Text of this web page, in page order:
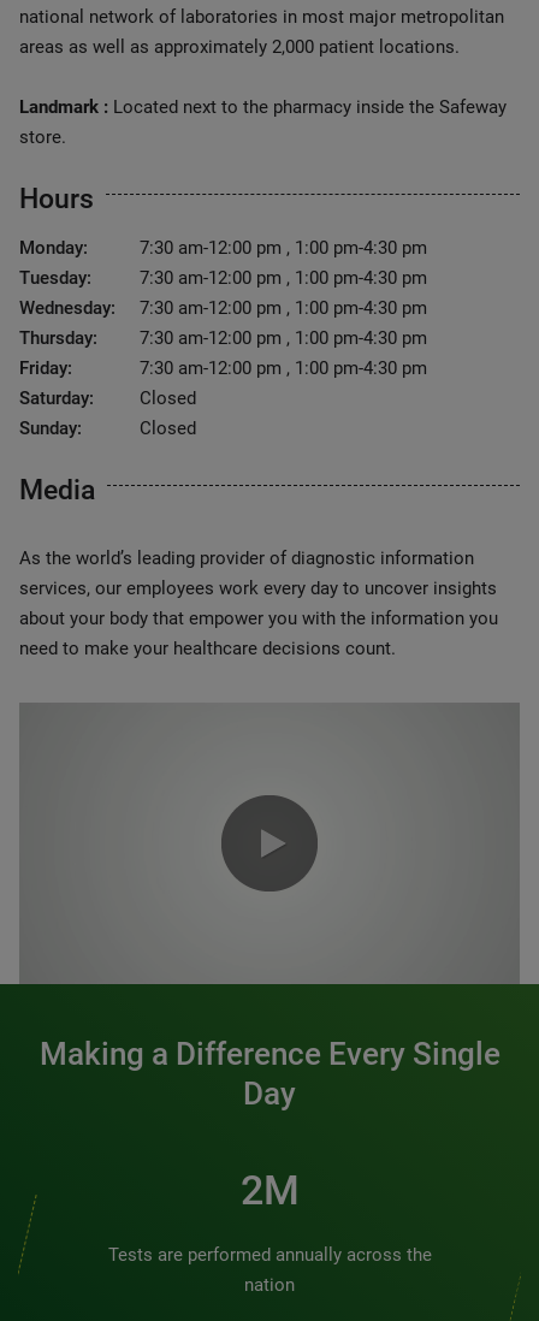
national network of laboratories in most major metropolitan
areas as well as approximately 2,000 patient locations.
Landmark : Located next to the pharmacy inside the Safeway
store.
Hours
Monday:
7:30 am-12:00 pm , 1:00 pm-4:30 pm
Tuesday:
7:30 am-12:00 pm , 1:00 pm-4:30 pm
Wednesday:
7:30 am-12:00 pm , 1:00 pm-4:30 pm
Thursday:
7:30 am-12:00 pm , 1:00 pm-4:30 pm
Friday:
7:30 am-12:00 pm , 1:00 pm-4:30 pm
Saturday:
Closed
Sunday:
Closed
Media
As the world’s leading provider of diagnostic information
services, our employees work every day to uncover insights
about your body that empower you with the information you
need to make your healthcare decisions count.
Making a Difference Every Single
Day
2M
Tests are performed annually across the
nation